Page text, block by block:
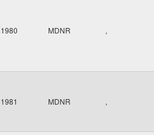
1980 MDNR ,
1981 MDNR ,